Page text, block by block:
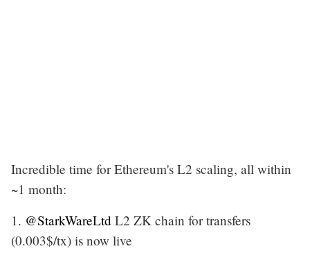
Incredible time for Ethereum's L2 scaling, all within
~1 month:
1. @StarkWareLtd L2 ZK chain for transfers
(0.003$/tx) is now live